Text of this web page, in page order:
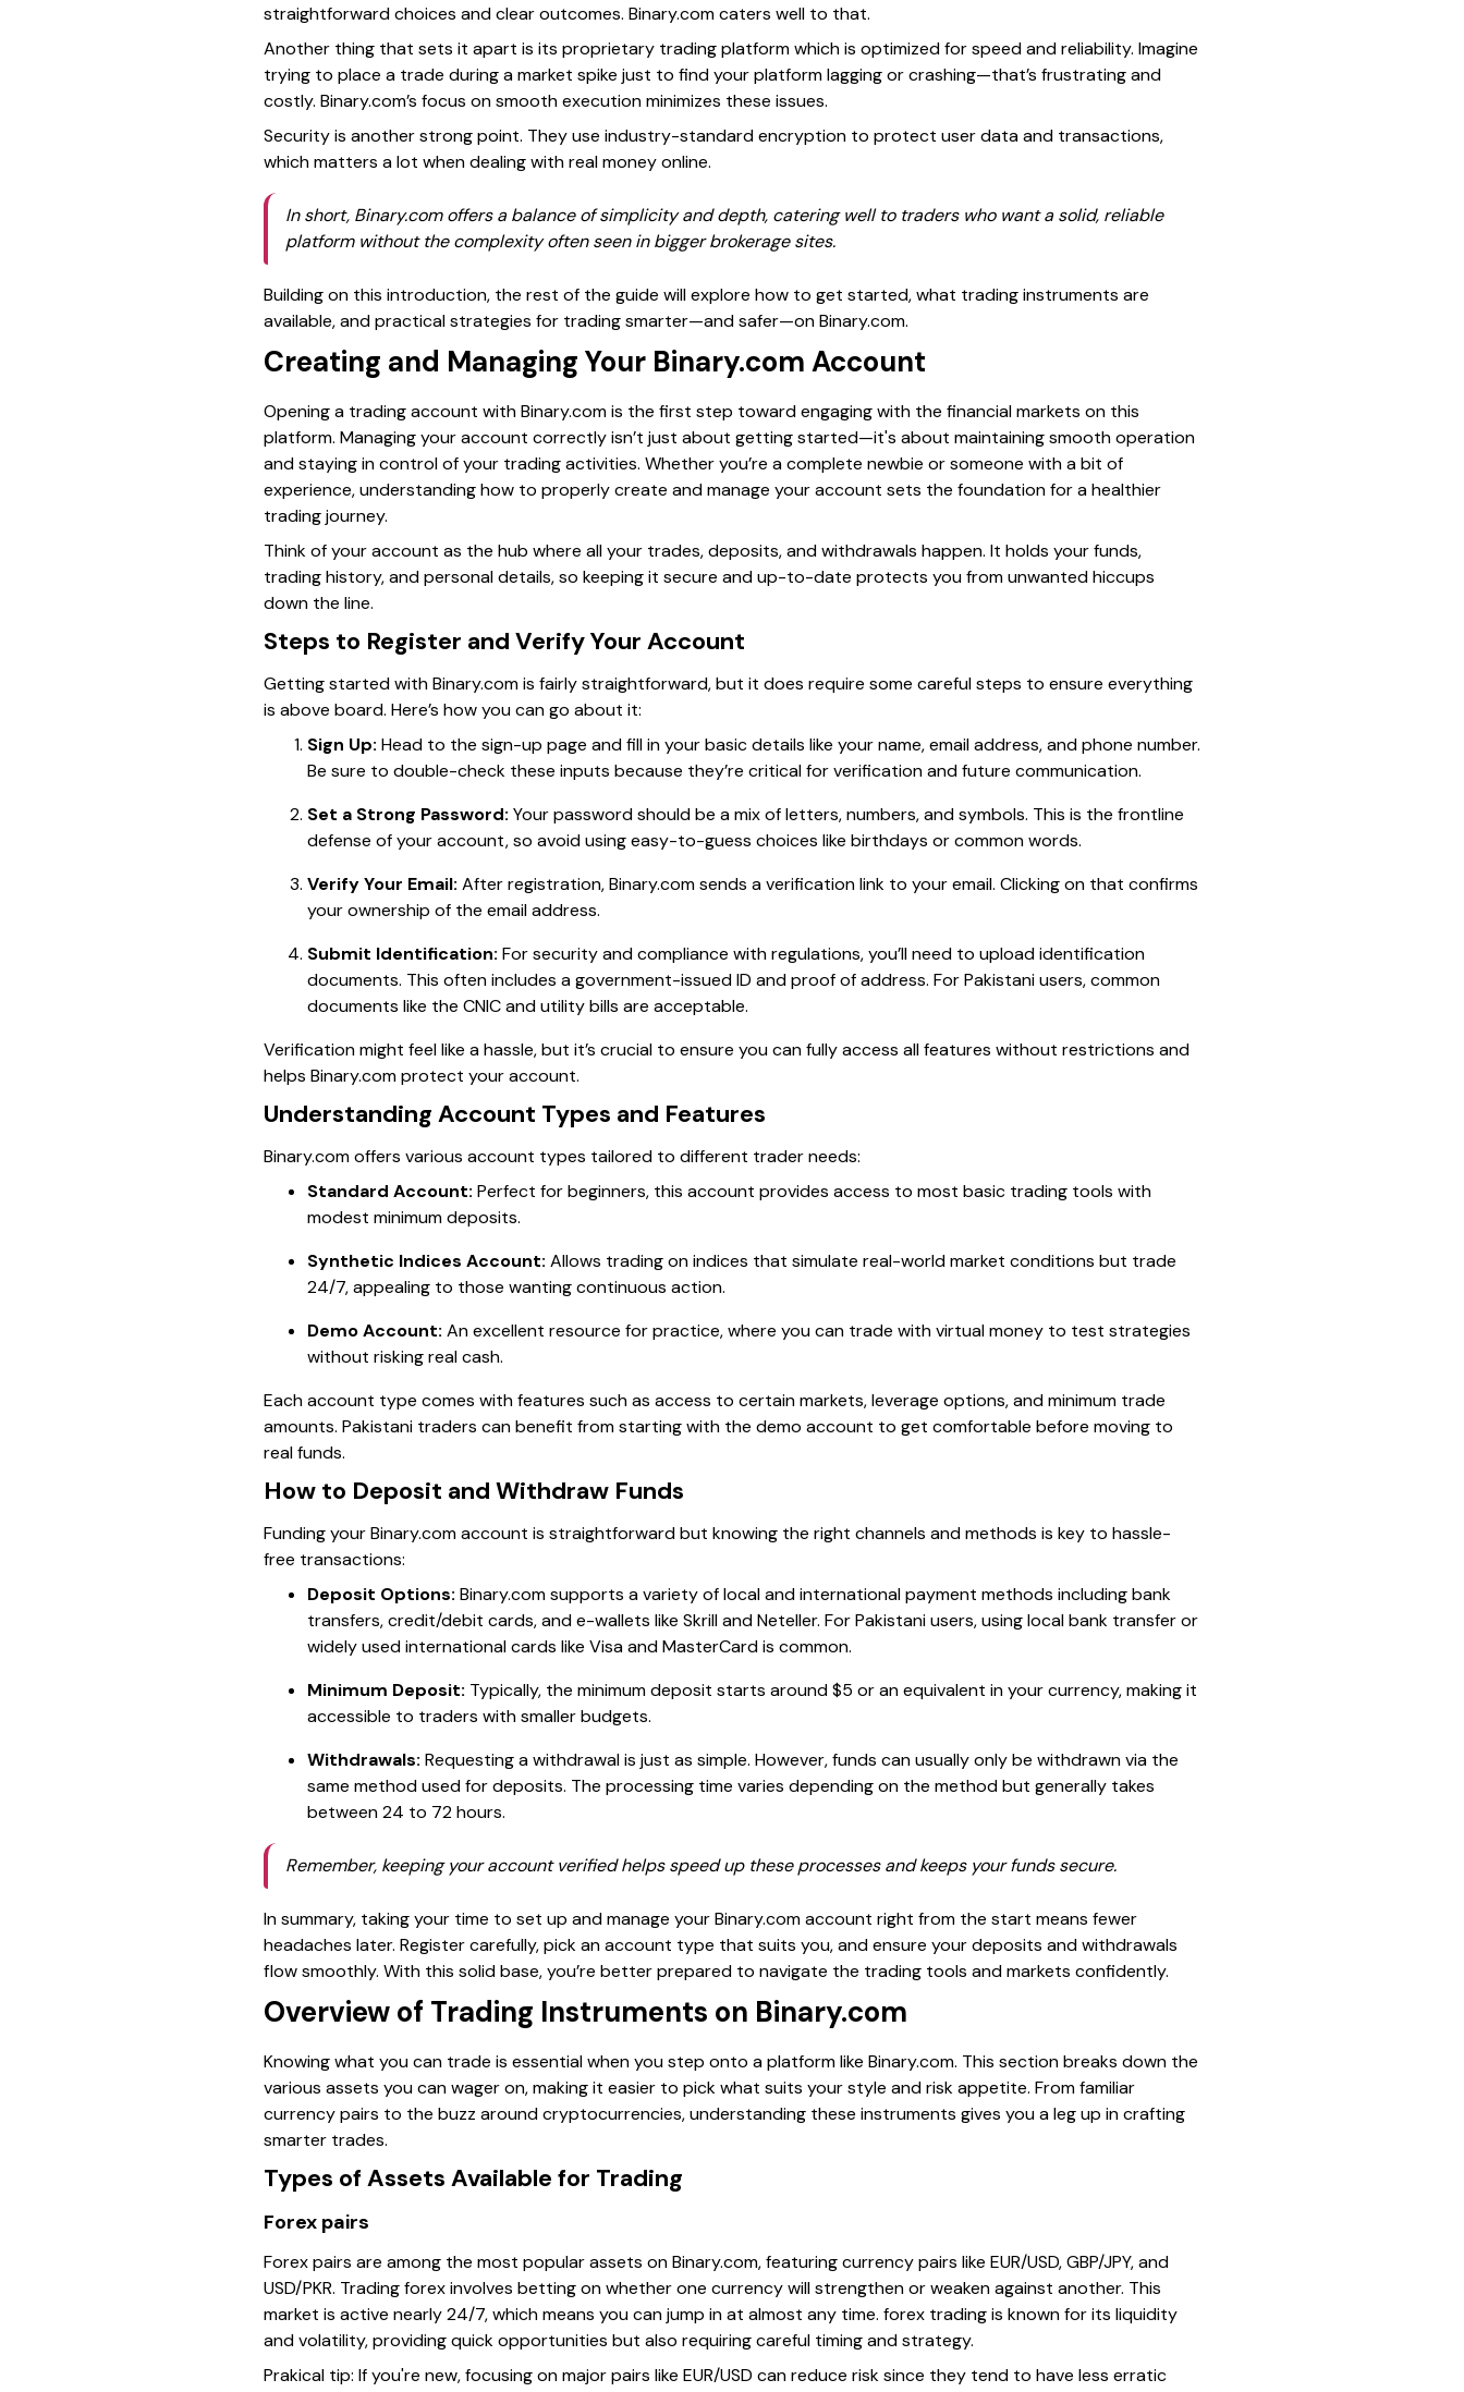
straightforward choices and clear outcomes. Binary.com caters well to that.
Another thing that sets it apart is its proprietary trading platform which is optimized for speed and reliability. Imagine
trying to place a trade during a market spike just to find your platform lagging or crashing—that’s frustrating and
costly. Binary.com’s focus on smooth execution minimizes these issues.
Security is another strong point. They use industry-standard encryption to protect user data and transactions,
which matters a lot when dealing with real money online.
In short, Binary.com offers a balance of simplicity and depth, catering well to traders who want a solid, reliable
platform without the complexity often seen in bigger brokerage sites.
Building on this introduction, the rest of the guide will explore how to get started, what trading instruments are
available, and practical strategies for trading smarter—and safer—on Binary.com.
Creating and Managing Your Binary.com Account
Opening a trading account with Binary.com is the first step toward engaging with the financial markets on this
platform. Managing your account correctly isn’t just about getting started—it's about maintaining smooth operation
and staying in control of your trading activities. Whether you’re a complete newbie or someone with a bit of
experience, understanding how to properly create and manage your account sets the foundation for a healthier
trading journey.
Think of your account as the hub where all your trades, deposits, and withdrawals happen. It holds your funds,
trading history, and personal details, so keeping it secure and up-to-date protects you from unwanted hiccups
down the line.
Steps to Register and Verify Your Account
Getting started with Binary.com is fairly straightforward, but it does require some careful steps to ensure everything
is above board. Here’s how you can go about it:
Sign Up: Head to the sign-up page and fill in your basic details like your name, email address, and phone number.
Be sure to double-check these inputs because they’re critical for verification and future communication.
Set a Strong Password: Your password should be a mix of letters, numbers, and symbols. This is the frontline
defense of your account, so avoid using easy-to-guess choices like birthdays or common words.
Verify Your Email: After registration, Binary.com sends a verification link to your email. Clicking on that confirms
your ownership of the email address.
Submit Identification: For security and compliance with regulations, you’ll need to upload identification
documents. This often includes a government-issued ID and proof of address. For Pakistani users, common
documents like the CNIC and utility bills are acceptable.
Verification might feel like a hassle, but it’s crucial to ensure you can fully access all features without restrictions and
helps Binary.com protect your account.
Understanding Account Types and Features
Binary.com offers various account types tailored to different trader needs:
Standard Account: Perfect for beginners, this account provides access to most basic trading tools with
modest minimum deposits.
Synthetic Indices Account: Allows trading on indices that simulate real-world market conditions but trade
24/7, appealing to those wanting continuous action.
Demo Account: An excellent resource for practice, where you can trade with virtual money to test strategies
without risking real cash.
Each account type comes with features such as access to certain markets, leverage options, and minimum trade
amounts. Pakistani traders can benefit from starting with the demo account to get comfortable before moving to
real funds.
How to Deposit and Withdraw Funds
Funding your Binary.com account is straightforward but knowing the right channels and methods is key to hassle-
free transactions:
Deposit Options: Binary.com supports a variety of local and international payment methods including bank
transfers, credit/debit cards, and e-wallets like Skrill and Neteller. For Pakistani users, using local bank transfer or
widely used international cards like Visa and MasterCard is common.
Minimum Deposit: Typically, the minimum deposit starts around $5 or an equivalent in your currency, making it
accessible to traders with smaller budgets.
Withdrawals: Requesting a withdrawal is just as simple. However, funds can usually only be withdrawn via the
same method used for deposits. The processing time varies depending on the method but generally takes
between 24 to 72 hours.
Remember, keeping your account verified helps speed up these processes and keeps your funds secure.
In summary, taking your time to set up and manage your Binary.com account right from the start means fewer
headaches later. Register carefully, pick an account type that suits you, and ensure your deposits and withdrawals
flow smoothly. With this solid base, you’re better prepared to navigate the trading tools and markets confidently.
Overview of Trading Instruments on Binary.com
Knowing what you can trade is essential when you step onto a platform like Binary.com. This section breaks down the
various assets you can wager on, making it easier to pick what suits your style and risk appetite. From familiar
currency pairs to the buzz around cryptocurrencies, understanding these instruments gives you a leg up in crafting
smarter trades.
Types of Assets Available for Trading
Forex pairs
Forex pairs are among the most popular assets on Binary.com, featuring currency pairs like EUR/USD, GBP/JPY, and
USD/PKR. Trading forex involves betting on whether one currency will strengthen or weaken against another. This
market is active nearly 24/7, which means you can jump in at almost any time. forex trading is known for its liquidity
and volatility, providing quick opportunities but also requiring careful timing and strategy.
Prakical tip: If you're new, focusing on major pairs like EUR/USD can reduce risk since they tend to have less erratic